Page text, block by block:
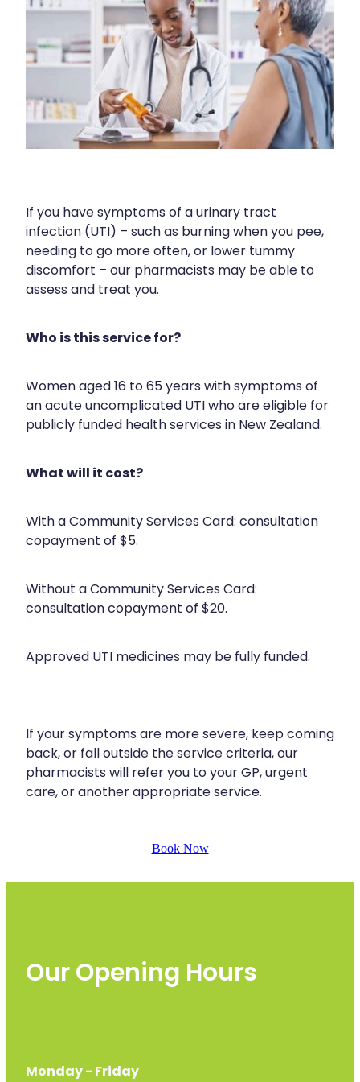
Funded Children’s Oral Rehydration
Funded Children’s Conjunctivitis Treatment
Flu Vaccinations
Ear Piercing
Medicine Packs
Oral Contraceptive Pill
Thrush Treatment
Silvasta, Viagra And Vedafil For Men
Conjunctivitis Treatment
Clozapine Dispensing
Weight Management
Rheumatic Fever Prevention Sore Throat
Human Papillomavirus (Hpv) Vaccination
Shingles Vaccination
Baby & Child
Bathroom
Cold & Flu
Coughs
Eye Care
First Aid
Foot Care
Heart Health
Home Healthcare
Immunity
Pain Relief
Sleep & Stress
Contact
Blog
If you have symptoms of a urinary tract
infection (UTI) – such as burning when you pee,
needing to go more often, or lower tummy
discomfort – our pharmacists may be able to
assess and treat you.
Who is this service for?
Women aged 16 to 65 years with symptoms of
an acute uncomplicated UTI who are eligible for
publicly funded health services in New Zealand.
What will it cost?
With a Community Services Card: consultation
copayment of $5.
Without a Community Services Card:
consultation copayment of $20.
Approved UTI medicines may be fully funded.
If your symptoms are more severe, keep coming
back, or fall outside the service criteria, our
pharmacists will refer you to your GP, urgent
care, or another appropriate service.
Book Now
Our Opening Hours
Monday - Friday